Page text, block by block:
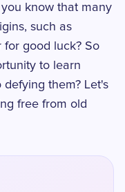
know that many
such as
good luck? So
to learn
them? Let's
free from old